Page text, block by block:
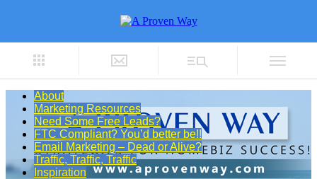
About
Marketing Resources
Need Some Free Leads?
FTC Compliant? You’d better be!!
Email Marketing – Dead or Alive?
Traffic, Traffic, Traffic
Inspiration